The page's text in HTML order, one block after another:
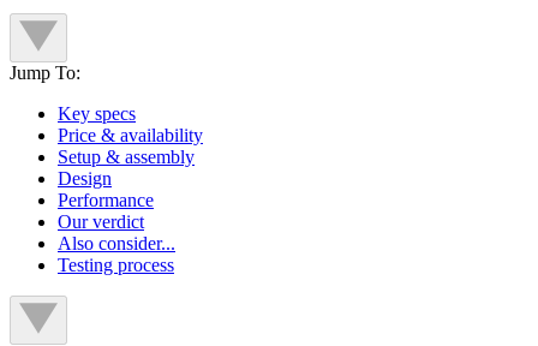
Jump To:
Key specs
Price & availability
Setup & assembly
Design
Performance
Our verdict
Also consider...
Testing process